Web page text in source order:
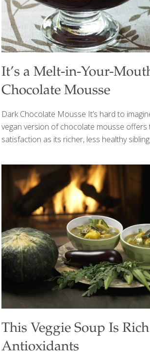
It’s a Melt-in-Your-
Chocolate Mousse
Dark Chocolate Mousse It’s hard to
vegan version of chocolate mousse offers
satisfaction as its richer, less healthy
creaminess, the satiny, melt-in-your-mouth
the full, no-holds-barred taste you expect
and rich chocolate mousse. And if that’s
add plenty of great health benefits. Soy
isoflavones, which help preserve bone
risk of certain cancers, and may alleviate
symptoms. Dark chocolate has catechins,
neuroprotective, and theobromine, which
[…]
This Veggie Soup Is
Antioxidants